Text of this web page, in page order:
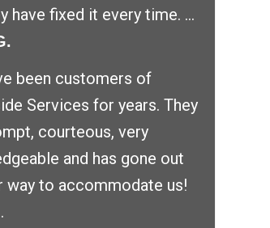
have fixed it every time. ...
been customers of
Services for years. They
courteous, very
and has gone out
way to accommodate us!